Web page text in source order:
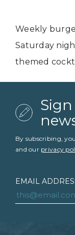
Weekly
Saturday
themed
By subscribing,
and our privacy
EMAIL